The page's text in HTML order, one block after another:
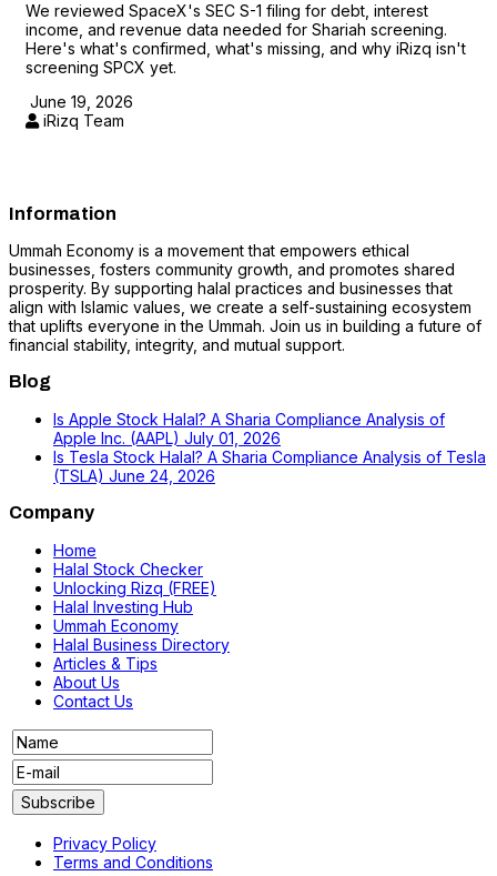
We reviewed SpaceX's SEC S-1 filing for debt, interest
income, and revenue data needed for Shariah screening.
Here's what's confirmed, what's missing, and why iRizq isn't
screening SPCX yet.
June 19, 2026
iRizq Team
Information
Ummah Economy is a movement that empowers ethical
businesses, fosters community growth, and promotes shared
prosperity. By supporting halal practices and businesses that
align with Islamic values, we create a self-sustaining ecosystem
that uplifts everyone in the Ummah. Join us in building a future of
financial stability, integrity, and mutual support.
Blog
Is Apple Stock Halal? A Sharia Compliance Analysis of
Apple Inc. (AAPL) July 01, 2026
Is Tesla Stock Halal? A Sharia Compliance Analysis of Tesla
(TSLA) June 24, 2026
Company
Home
Halal Stock Checker
Unlocking Rizq (FREE)
Halal Investing Hub
Ummah Economy
Halal Business Directory
Articles & Tips
About Us
Contact Us
Privacy Policy
Terms and Conditions